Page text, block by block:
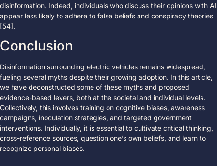
disinformation. Indeed, individuals who discuss their opinions with AI
appear less likely to adhere to false beliefs and conspiracy theories
[54].
Conclusion
Disinformation surrounding electric vehicles remains widespread,
fueling several myths despite their growing adoption. In this article,
we have deconstructed some of these myths and proposed
evidence-based levers, both at the societal and individual levels.
Collectively, this involves training on cognitive biases, awareness
campaigns, inoculation strategies, and targeted government
interventions. Individually, it is essential to cultivate critical thinking,
cross-reference sources, question one’s own beliefs, and learn to
recognize personal biases.